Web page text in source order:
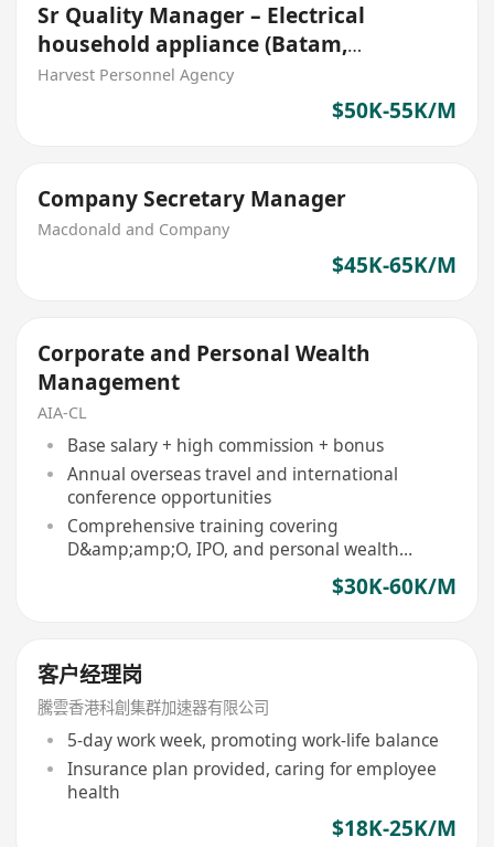
Sr Quality Manager – Electrical
household appliance (Batam,
Indonesia Stationed)
Harvest Personnel Agency
$50K-55K/M
Company Secretary Manager
Macdonald and Company
$45K-65K/M
Corporate and Personal Wealth
Management
AIA-CL
Base salary + high commission + bonus
Annual overseas travel and international
conference opportunities
Comprehensive training covering
D&amp;amp;O, IPO, and personal wealth
$30K-60K/M
客户经理岗
騰雲香港科創集群加速器有限公司
5-day work week, promoting work-life balance
Insurance plan provided, caring for employee
health
$18K-25K/M